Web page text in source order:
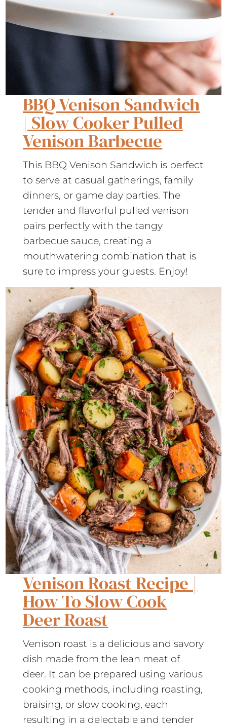
BBQ Venison Sandwich
| Slow Cooker Pulled
Venison Barbecue
This BBQ Venison Sandwich is perfect
to serve at casual gatherings, family
dinners, or game day parties. The
tender and flavorful pulled venison
pairs perfectly with the tangy
barbecue sauce, creating a
mouthwatering combination that is
sure to impress your guests. Enjoy!
Venison Roast Recipe |
How To Slow Cook
Deer Roast
Venison roast is a delicious and savory
dish made from the lean meat of
deer. It can be prepared using various
cooking methods, including roasting,
braising, or slow cooking, each
resulting in a delectable and tender